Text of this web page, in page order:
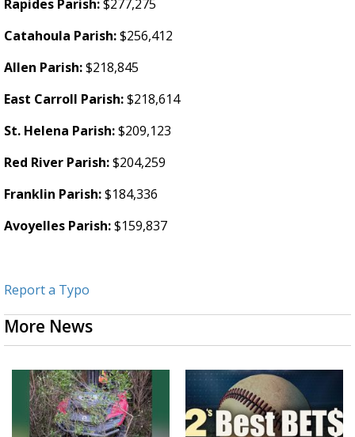
Rapides Parish:$277,275
Catahoula Parish:$256,412
Allen Parish:$218,845
East Carroll Parish:$218,614
St. Helena Parish:$209,123
Red River Parish:$204,259
Franklin Parish:$184,336
Avoyelles Parish:$159,837
Report a Typo
More News